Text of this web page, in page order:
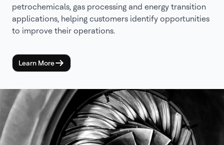
petrochemicals, gas processing and energy transition
applications, helping customers identify opportunities
to improve their operations.
Learn More